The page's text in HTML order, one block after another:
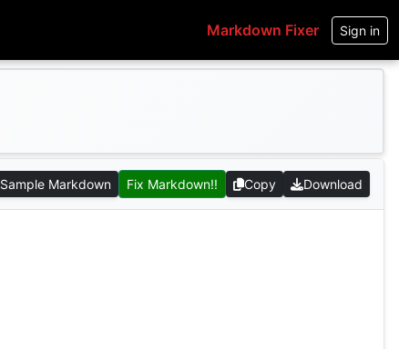
Markdown Fixer Sign in
Sample Markdown Fix Markdown!! Copy Download